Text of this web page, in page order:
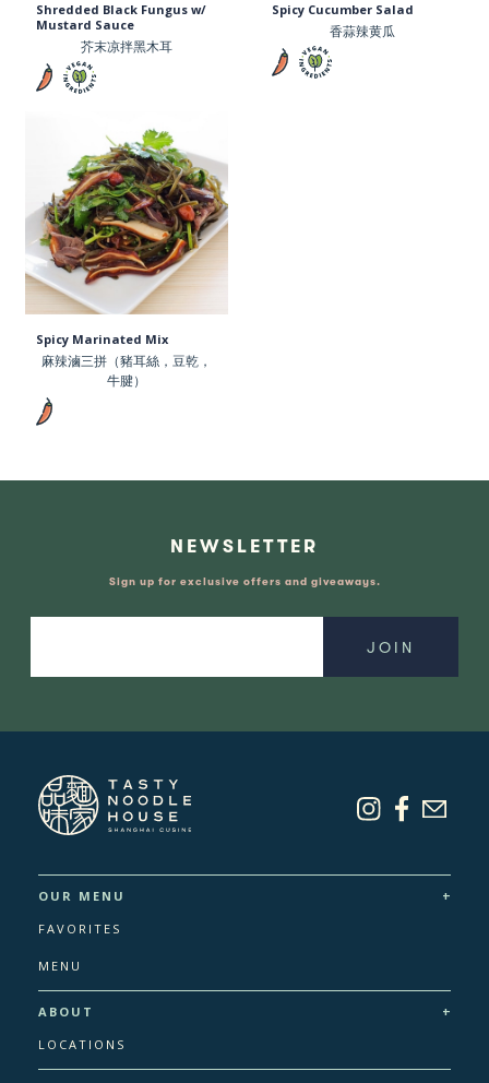
Shredded Black Fungus w/
Mustard Sauce
芥末凉拌黑木耳
Spicy Cucumber Salad
香蒜辣黄瓜
Spicy Marinated Mix
麻辣滷三拼（豬耳絲，豆乾，
牛腱）
NEWSLETTER
Sign up for exclusive offers and giveaways.
OUR MENU +
FAVORITES
MENU
ABOUT +
LOCATIONS